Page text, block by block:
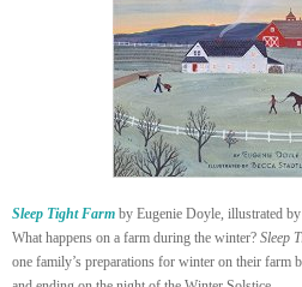
Sleep Tight Farm by Eugenie Doyle, illustrated
What happens on a farm during the winter? Sleep
one family’s preparations for winter on their farm